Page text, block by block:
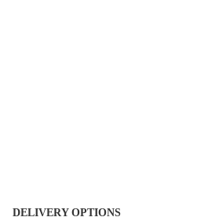
DELIVERY OPTIONS